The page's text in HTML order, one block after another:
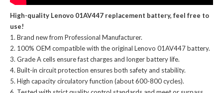
High-quality Lenovo 01AV447 replacement battery, feel free to
use!
Brand new from Professional Manufacturer.
100% OEM compatible with theoriginal Lenovo 01AV447 battery.
Grade A cells ensure fast charges and longer battery life.
Built-in circuit protection ensures both safety and stability.
High capacity circulatory function (about 600-800 cycles).